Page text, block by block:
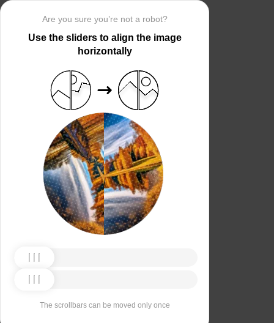
Are you sure you’re not a robot?
Use the sliders to align the image
horizontally
The scrollbars can be moved only once